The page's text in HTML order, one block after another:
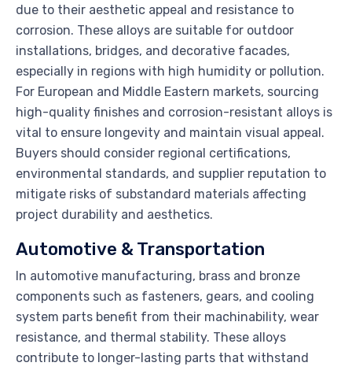
due to their aesthetic appeal and resistance to
corrosion. These alloys are suitable for outdoor
installations, bridges, and decorative facades,
especially in regions with high humidity or pollution.
For European and Middle Eastern markets, sourcing
high-quality finishes and corrosion-resistant alloys is
vital to ensure longevity and maintain visual appeal.
Buyers should consider regional certifications,
environmental standards, and supplier reputation to
mitigate risks of substandard materials affecting
project durability and aesthetics.
Automotive & Transportation
In automotive manufacturing, brass and bronze
components such as fasteners, gears, and cooling
system parts benefit from their machinability, wear
resistance, and thermal stability. These alloys
contribute to longer-lasting parts that withstand